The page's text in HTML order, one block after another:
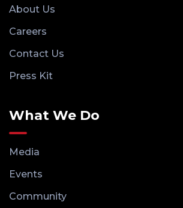
About Us
Careers
Contact Us
Press Kit
What We Do
Media
Events
Community